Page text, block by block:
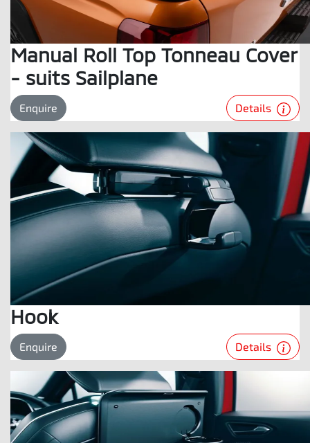
Manual Roll Top Tonneau Cover
- suits Sailplane
Enquire Details
Hook
Enquire Details